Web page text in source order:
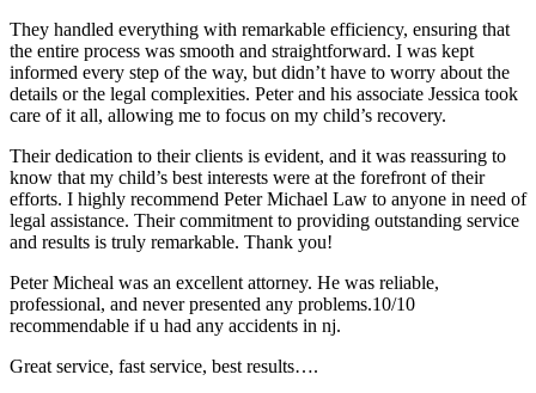
They handled everything with remarkable efficiency, ensuring that
the entire process was smooth and straightforward. I was kept
informed every step of the way, but didn’t have to worry about the
details or the legal complexities. Peter and his associate Jessica took
care of it all, allowing me to focus on my child’s recovery.
Their dedication to their clients is evident, and it was reassuring to
know that my child’s best interests were at the forefront of their
efforts. I highly recommend Peter Michael Law to anyone in need of
legal assistance. Their commitment to providing outstanding service
and results is truly remarkable. Thank you!
Peter Micheal was an excellent attorney. He was reliable,
professional, and never presented any problems.10/10
recommendable if u had any accidents in nj.
Great service, fast service, best results….